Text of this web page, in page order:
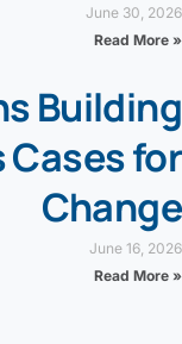
June 30, 2026
Read More »
Building
Cases for
Change
June 16, 2026
Read More »